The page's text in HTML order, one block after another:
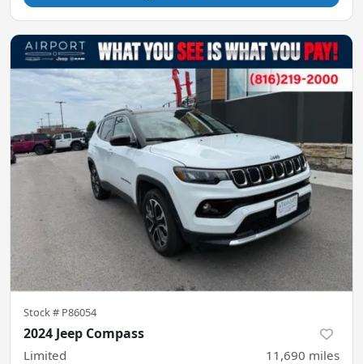
Stock # P86054
2024 Jeep Compass
Limited 11,690 miles